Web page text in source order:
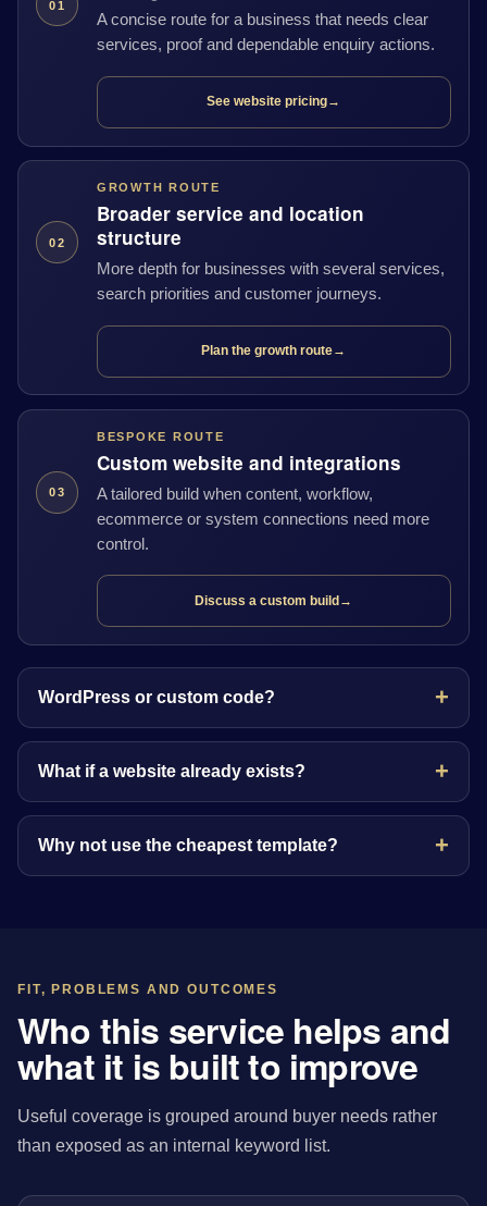
01
A concise route for a business that needs clear
services, proof and dependable enquiry actions.
See website pricing→
02
GROWTH ROUTE
Broader service and location
structure
More depth for businesses with several services,
search priorities and customer journeys.
Plan the growth route→
03
BESPOKE ROUTE
Custom website and integrations
A tailored build when content, workflow,
ecommerce or system connections need more
control.
Discuss a custom build →
WordPress or custom code?
What if a website already exists?
Why not use the cheapest template?
FIT, PROBLEMS AND OUTCOMES
Who this service helps and
what it is built to improve
Useful coverage is grouped around buyer needs rather
than exposed as an internal keyword list.